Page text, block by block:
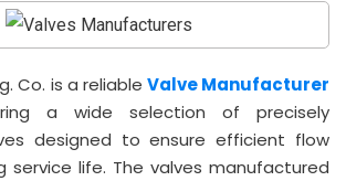
Co. is a reliable Valve Manufacturer
a wide selection of precisely
designed to ensure efficient flow
service life. The valves manufactured